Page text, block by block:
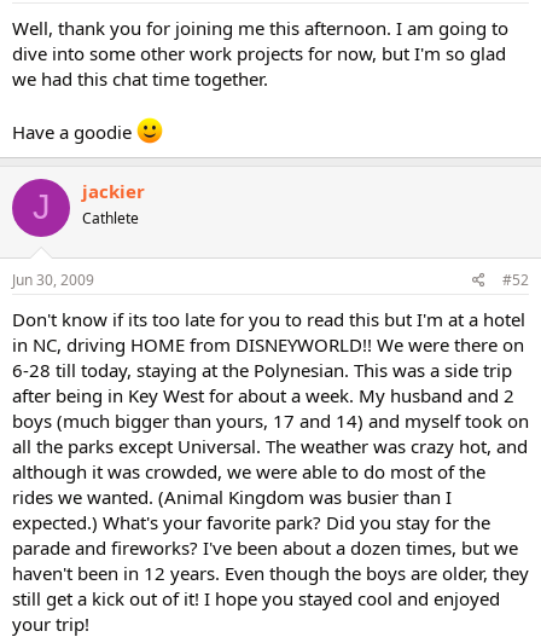
Well, thank you for joining me this afternoon. I am going to
dive into some other work projects for now, but I'm so glad
we had this chat time together.
Have a goodie
J jackier
Cathlete
Jun 30, 2009 #52
Don't know if its too late for you to read this but I'm at a hotel
in NC, driving HOME from DISNEYWORLD!! We were there on
6-28 till today, staying at the Polynesian. This was a side trip
after being in Key West for about a week. My husband and 2
boys (much bigger than yours, 17 and 14) and myself took on
all the parks except Universal. The weather was crazy hot, and
although it was crowded, we were able to do most of the
rides we wanted. (Animal Kingdom was busier than I
expected.) What's your favorite park? Did you stay for the
parade and fireworks? I've been about a dozen times, but we
haven't been in 12 years. Even though the boys are older, they
still get a kick out of it! I hope you stayed cool and enjoyed
your trip!